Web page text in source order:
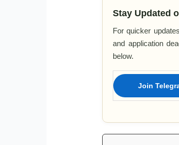
Stay Updated
For quicker
and application
below.
Join